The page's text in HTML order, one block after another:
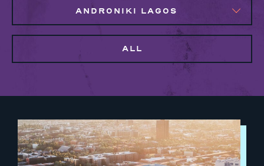
ANDRONIKI LAGOS
ALL